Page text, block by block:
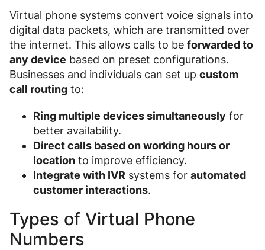
Virtual phone systems convert voice signals into
digital data packets, which are transmitted over
the internet. This allows calls to be forwarded to
any device based on preset configurations.
Businesses and individuals can set up custom
call routing to:
Ring multiple devices simultaneously for
better availability.
Direct calls based on working hours or
location to improve efficiency.
Integrate with IVR systems for automated
customer interactions.
Types of Virtual Phone
Numbers